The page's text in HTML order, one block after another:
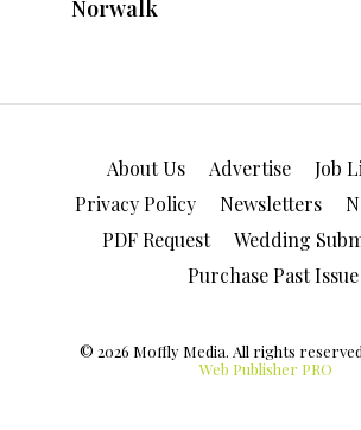
About Us Advertise
Job
Privacy Policy
Newsletters
PDF Request
Wedding
Purchase Past Issue
© 2026 Moffly Media. All rights
Web Publisher PRO